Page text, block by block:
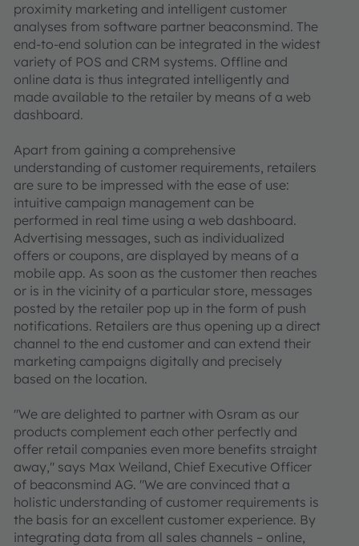
proximity marketing and intelligent customer
analyses from software partner beaconsmind. The
end-to-end solution can be integrated in the widest
variety of POS and CRM systems. Offline and
online data is thus integrated intelligently and
made available to the retailer by means of a web
dashboard.
Apart from gaining a comprehensive
understanding of customer requirements, retailers
are sure to be impressed with the ease of use:
intuitive campaign management can be
performed in real time using a web dashboard.
Advertising messages, such as individualized
offers or coupons, are displayed by means of a
mobile app. As soon as the customer then reaches
or is in the vicinity of a particular store, messages
posted by the retailer pop up in the form of push
notifications. Retailers are thus opening up a direct
channel to the end customer and can extend their
marketing campaigns digitally and precisely
based on the location.
"We are delighted to partner with Osram as our
products complement each other perfectly and
offer retail companies even more benefits straight
away," says Max Weiland, Chief Executive Officer
of beaconsmind AG. "We are convinced that a
holistic understanding of customer requirements is
the basis for an excellent customer experience. By
integrating data from all sales channels – online,